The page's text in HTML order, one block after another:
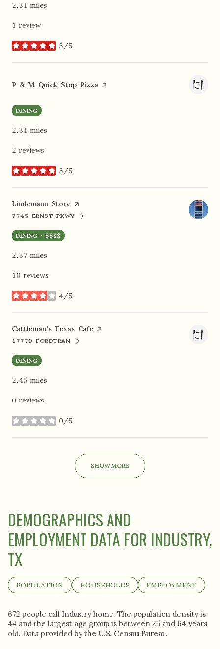
2.31 miles
1 review
5/5
stars
Visit the
P & M Quick Stop-Pizza page on Yelp
DINING
2.31 miles
2 reviews
5/5
stars
Visit the
Lindemann Store page on Yelp
SEARCH
7745 ERNST PKWYON GOOGLE MAPS
DINING · $$$$
2.37 miles
10 reviews
4/5
stars
Visit the
Cattleman's Texas Cafe page on Yelp
SEARCH
17770 FORDTRANON GOOGLE MAPS
DINING
2.45 miles
0 reviews
0/5
stars
SHOW MORE
DEMOGRAPHICS AND
EMPLOYMENT DATA FOR INDUSTRY,
TX
POPULATION HOUSEHOLDS EMPLOYMENT
672 people call Industry home. The population density is
44 and the largest age group is between 25 and 64 years
old. Data provided by the U.S. Census Bureau.